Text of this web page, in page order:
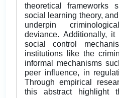
theoretical frameworks
social learning theory,
underpin
deviance. Additionally,
social control
institutions like the
informal mechanisms
peer influence, in
Through empirical
this abstract highlight